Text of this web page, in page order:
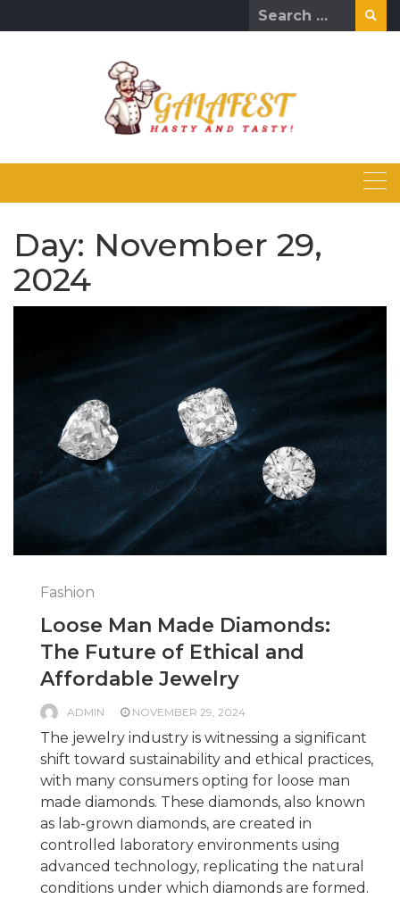
to
Search
for:
Day: November 29,
2024
Fashion
Loose Man Made Diamonds:
The Future of Ethical and
Affordable Jewelry
ADMIN NOVEMBER 29, 2024
The jewelry industry is witnessing a significant
shift toward sustainability and ethical practices,
with many consumers opting for loose man
made diamonds. These diamonds, also known
as lab-grown diamonds, are created in
controlled laboratory environments using
advanced technology, replicating the natural
conditions under which diamonds are formed.